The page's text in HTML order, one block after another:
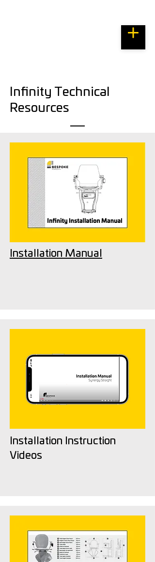
Infinity Technical
Resources
Installation Manual
Installation Instruction
Videos